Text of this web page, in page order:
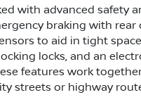
with advanced
braking with
to aid in tight
locks, and an
features work
streets or highway